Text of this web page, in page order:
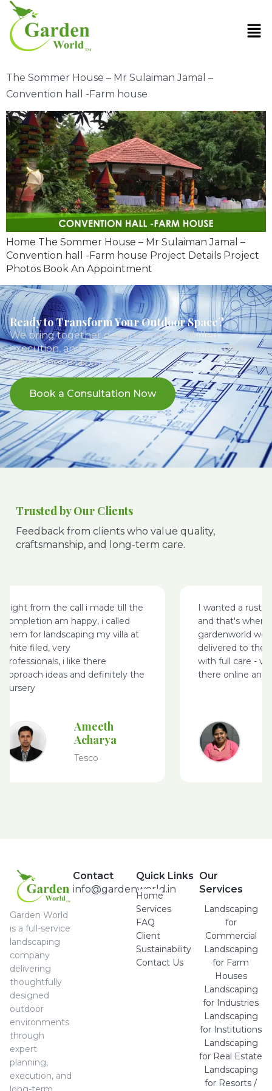
The Sommer House – Mr Sulaiman Jamal –
Convention hall -Farm house
Home The Sommer House – Mr Sulaiman Jamal –
Convention hall -Farm house Project Details Project
Photos Book An Appointment
Ready to Transform Your Outdoor Space?
We bring together design expertise, skilled
execution, and long-term maintenance to deliver
landscapes that truly last.
Book a Consultation Now
Trusted by Our Clients
Feedback from clients who value quality,
craftsmanship, and long-term care.
wanted a rustic wood bench
that's where I came on
website, it was
to the address I wanted
full care - very happy with
online and delivery service
Pavitra Rao
IBM
I came across
website, while I
few plants – I
purchases online
was delivered on
packing,
Garden World
is a full-service
landscaping
company
delivering
thoughtfully
designed
outdoor
environments
through
expert
planning,
execution, and
Contact
info@gardenworld.in
Quick Links
Home
Services
FAQ
Client
Sustainability
Contact Us
Our
Services
Landscaping
for
Commercial
Landscaping
for Farm
Houses
Landscaping
for Industries
Landscaping
for Institutions
Landscaping
for Real Estate
Landscaping
for Resorts /